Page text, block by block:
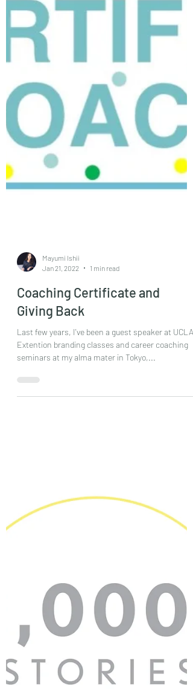
Jan 21, 2022
1 min read
Coaching Certificate and
Giving Back
Last few years, I've been a guest speaker at UCLA
seminars at my alma mater in Tokyo,...